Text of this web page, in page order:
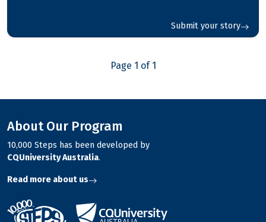
Submit your story
Page 1 of 1
About Our Program
10,000 Steps has been developed by
CQUniversity Australia.
Read more about us